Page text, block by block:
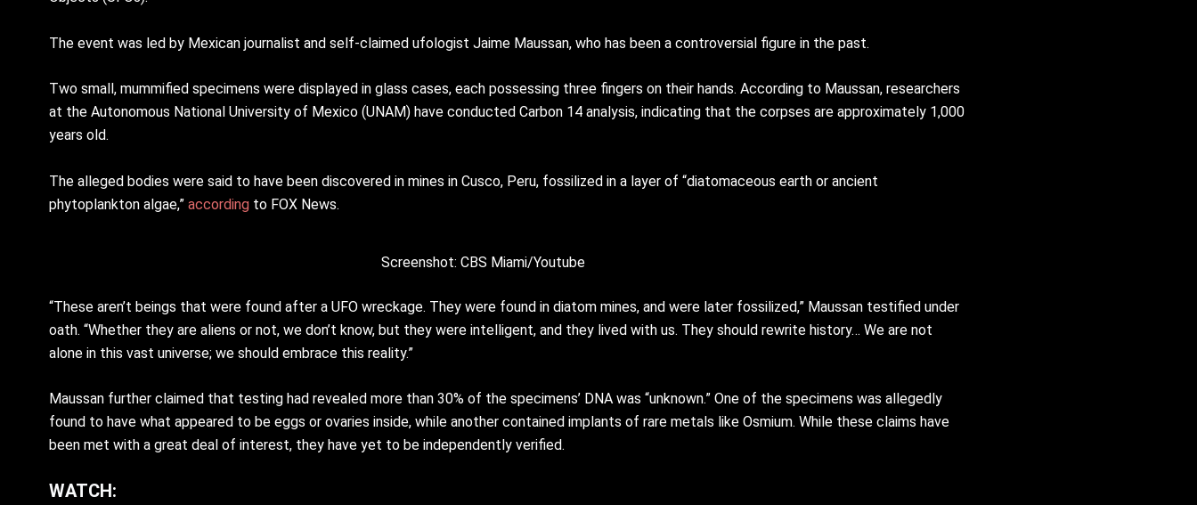
The event was led by Mexican journalist and self-claimed ufologist Jaime Maussan, who has been a controversial figure in the past.
Two small, mummified specimens were displayed in glass cases, each possessing three fingers on their hands. According to Maussan, researchers
at the Autonomous National University of Mexico (UNAM) have conducted Carbon 14 analysis, indicating that the corpses are approximately 1,000
years old.
The alleged bodies were said to have been discovered in mines in Cusco, Peru, fossilized in a layer of “diatomaceous earth or ancient
phytoplankton algae,” according to FOX News.
Screenshot: CBS Miami/Youtube
“These aren’t beings that were found after a UFO wreckage. They were found in diatom mines, and were later fossilized,” Maussan testified under
oath. “Whether they are aliens or not, we don’t know, but they were intelligent, and they lived with us. They should rewrite history… We are not
alone in this vast universe; we should embrace this reality.”
Maussan further claimed that testing had revealed more than 30% of the specimens’ DNA was “unknown.” One of the specimens was allegedly
found to have what appeared to be eggs or ovaries inside, while another contained implants of rare metals like Osmium. While these claims have
been met with a great deal of interest, they have yet to be independently verified.
WATCH: